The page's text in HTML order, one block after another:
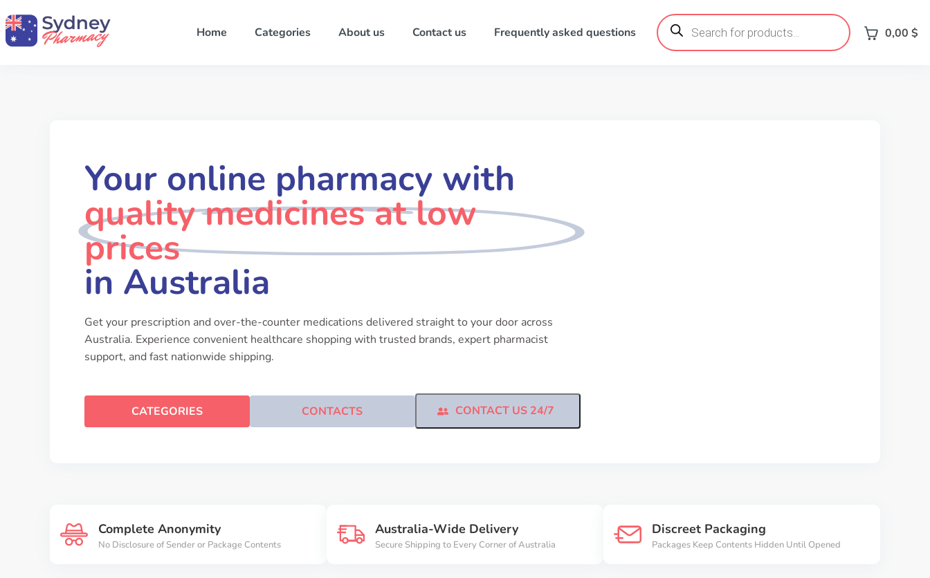
Home Categories About us Contact us Frequently asked questions
Products
search 0,00 $
Your online pharmacy with
quality medicines at low
prices
in Australia
Get your prescription and over-the-counter medications delivered straight to your door across
Australia. Experience convenient healthcare shopping with trusted brands, expert pharmacist
support, and fast nationwide shipping.
CATEGORIES CONTACTS CONTACT US 24/7
Complete Anonymity
No Disclosure of Sender or Package Contents
Australia-Wide Delivery
Secure Shipping to Every Corner of Australia
Discreet Packaging
Packages Keep Contents Hidden Until Opened